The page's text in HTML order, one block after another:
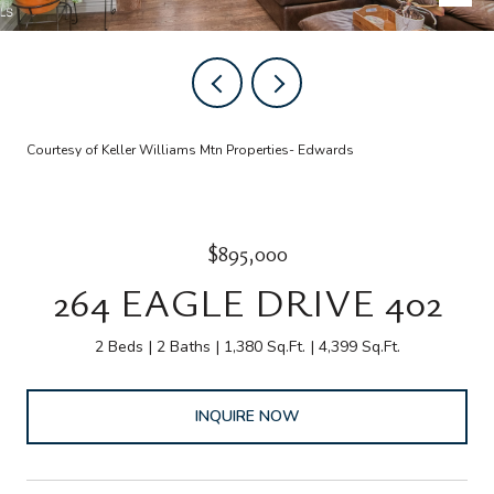
Courtesy of Keller Williams Mtn Properties- Edwards
$895,000
264 EAGLE DRIVE 402
2 Beds 2 Baths 1,380 Sq.Ft. 4,399 Sq.Ft.
INQUIRE NOW